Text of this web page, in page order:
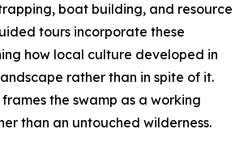
boat building, and resource
tours incorporate these
how local culture developed in
rather than in spite of it.
the swamp as a working
than an untouched wilderness.